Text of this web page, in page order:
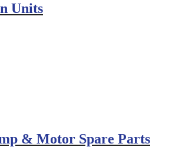
Units
& Motor Spare Parts